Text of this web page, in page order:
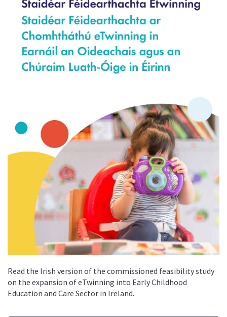
Read the Irish version of the commissioned feasibility study
on the expansion of eTwinning into Early Childhood
Education and Care Sector in Ireland.